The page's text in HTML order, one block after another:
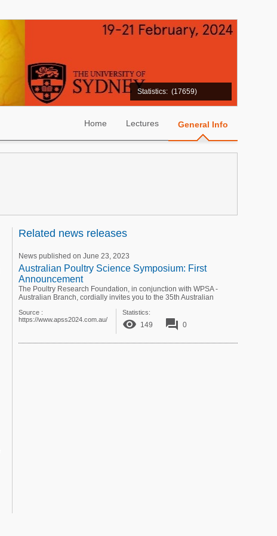
Statistics: (17659)
Home Lectures General Info
Related news releases
News published on June 23, 2023
Australian Poultry Science Symposium: First
Announcement
The Poultry Research Foundation, in conjunction with WPSA -
Australian Branch, cordially invites you to the 35th Australian
Source :
https://www.apss2024.com.au/
Statistics:
remove_red_eye 149 forum 0